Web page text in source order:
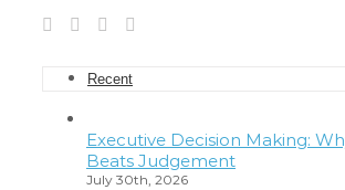
Recent
Executive Decision Making:
Beats Judgement
July 30th, 2026